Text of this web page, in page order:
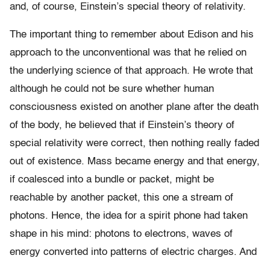
and, of course, Einstein’s special theory of relativity.
The important thing to remember about Edison and his
approach to the unconventional was that he relied on
the underlying science of that approach. He wrote that
although he could not be sure whether human
consciousness existed on another plane after the death
of the body, he believed that if Einstein’s theory of
special relativity were correct, then nothing really faded
out of existence. Mass became energy and that energy,
if coalesced into a bundle or packet, might be
reachable by another packet, this one a stream of
photons. Hence, the idea for a spirit phone had taken
shape in his mind: photons to electrons, waves of
energy converted into patterns of electric charges. And